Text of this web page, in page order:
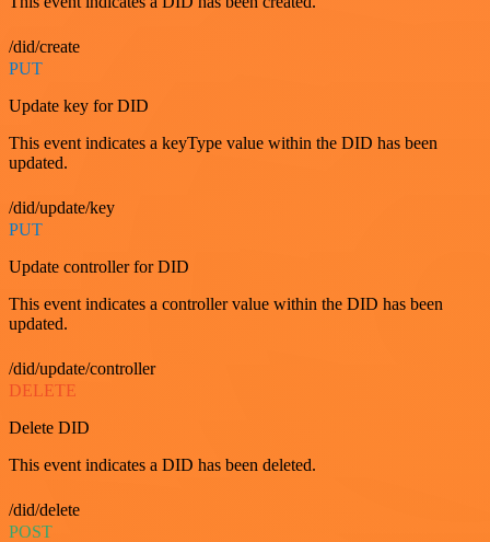
/did/create
PUT
Update key for DID
This event indicates a keyType value within the DID has been
updated.
/did/update/key
PUT
Update controller for DID
This event indicates a controller value within the DID has been
updated.
/did/update/controller
DELETE
Delete DID
This event indicates a DID has been deleted.
/did/delete
POST